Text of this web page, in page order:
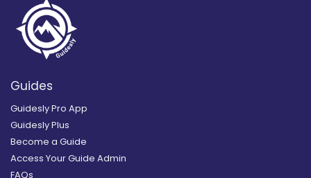
Guides
Guidesly Pro App
Guidesly Plus
Become a Guide
Access Your Guide Admin
FAQs